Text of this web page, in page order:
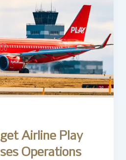
Airline Play
Operations